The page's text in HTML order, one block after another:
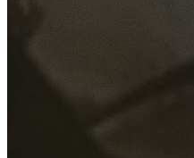
Fill out the form below and
back to you as soon as